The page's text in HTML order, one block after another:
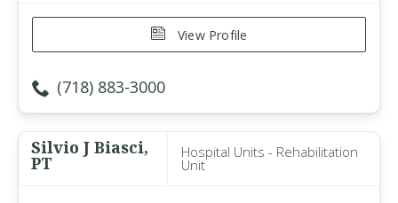
View Profile
(718) 883-3000
Silvio J Biasci,
PT
Hospital Units - Rehabilitation
Unit